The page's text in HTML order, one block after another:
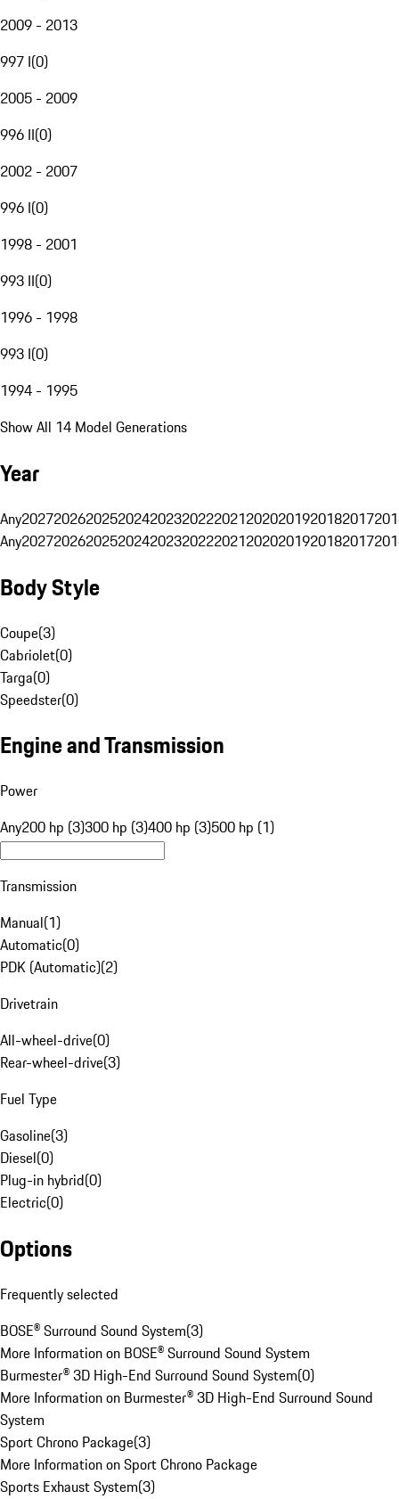
2009 - 2013
997 I(0)
2005 - 2009
996 II(0)
2002 - 2007
996 I(0)
1998 - 2001
993 II(0)
1996 - 1998
993 I(0)
1994 - 1995
Show All 14 Model Generations
Year
Any20272026202520242023202220212020201920182017
Any20272026202520242023202220212020201920182017
Body Style
Coupe(3)
Cabriolet(0)
Targa(0)
Speedster(0)
Engine and Transmission
Power
Any200 hp (3)300 hp (3)400 hp (3)500 hp (1)
Transmission
Manual(1)
Automatic(0)
PDK (Automatic)(2)
Drivetrain
All-wheel-drive(0)
Rear-wheel-drive(3)
Fuel Type
Gasoline(3)
Diesel(0)
Plug-in hybrid(0)
Electric(0)
Options
Frequently selected
BOSE® Surround Sound System(3)
More Information on BOSE® Surround Sound System
Burmester® 3D High-End Surround Sound System(0)
More Information on Burmester® 3D High-End Surround Sound
System
Sport Chrono Package(3)
More Information on Sport Chrono Package
Sports Exhaust System(3)